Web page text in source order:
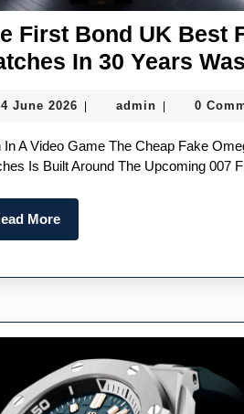
First Bond UK Best
In 30 Years
4 June 2026
2026
admin admin0
Is Built Around The Upcoming 007
MoreRead
More